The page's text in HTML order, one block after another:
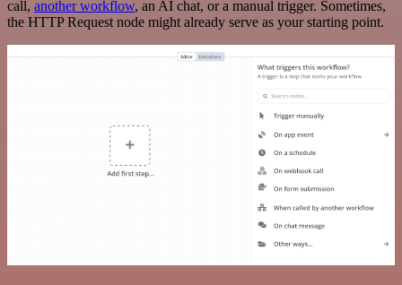
call, another workflow, an AI chat, or a manual trigger. Sometimes,
the HTTP Request node might already serve as your starting point.